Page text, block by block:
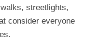
streetlights,
consider everyone